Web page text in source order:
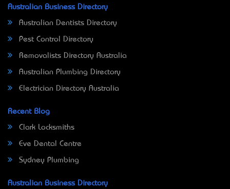
Australian Business Directory
Australian Dentists Directory
Pest Control Directory
Removalists Directory Australia
Australian Plumbing Directory
Electrician Directory Australia
Recent Blog
Clark Locksmiths
Eve Dental Centre
Sydney Plumbing
Australian Business Directory